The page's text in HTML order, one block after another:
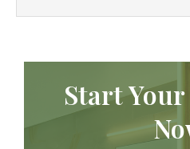
Start